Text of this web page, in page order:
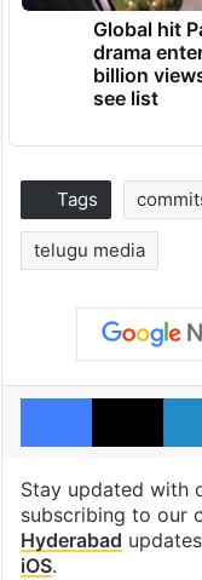
Global hit
drama
billion
see list
Tags
telugu media
Facebook
X
Stay updated with
subscribing to our
Hyderabad
iOS.